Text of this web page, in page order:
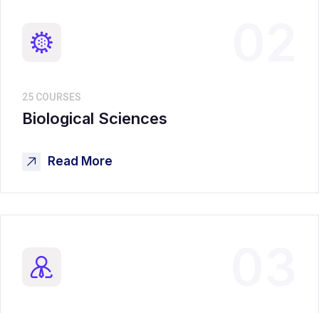
25 COURSES
Biological Sciences
Read More